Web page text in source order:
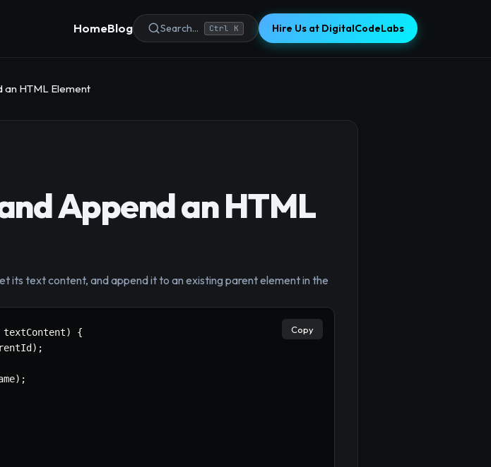
HomeBlog Search... Ctrl K Hire Us at DigitalCodeLabs
HTML Element
Append an HTML
its text content, and append it to an existing parent element in the
textContent)
{
) ;
) ;
Copy